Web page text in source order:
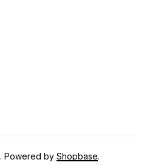
. Powered by Shopbase.